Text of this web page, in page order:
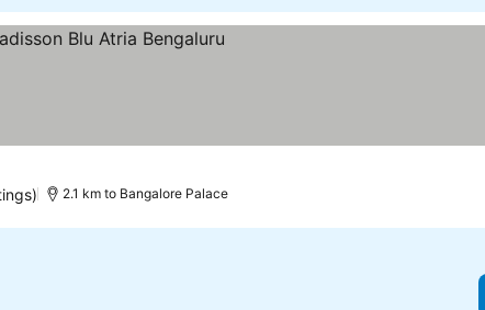
2.1 km to Bangalore Palace